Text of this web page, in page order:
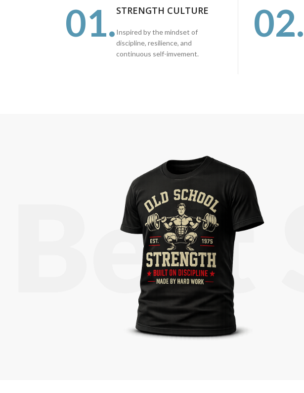
01.STRENGTH CULTURE
Inspired by the mindset of
discipline, resilience, and
continuous self-imvement.
02.